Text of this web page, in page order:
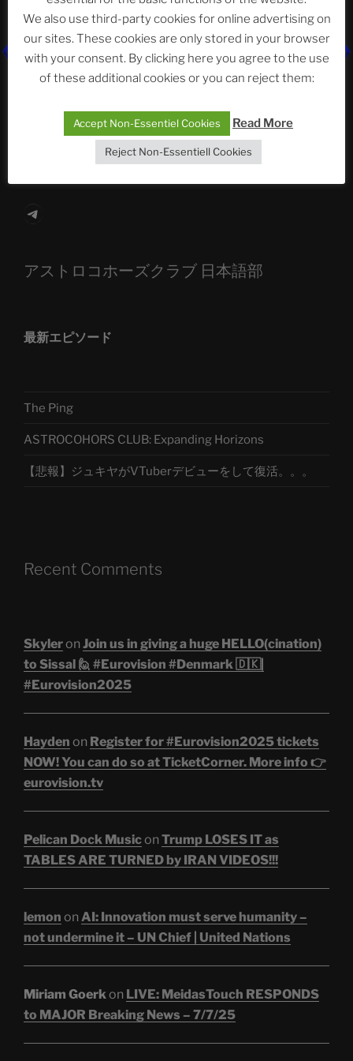
The Ping
Die drei Wünsche Challenge Pt.7 🌰 | feat. Tommy,
Sophia, Alexander, Alexa | #nachsitzen #106
Telegram
アストロコホーズクラブ 日本語部
最新エピソード
The Ping
ASTROCOHORS CLUB: Expanding Horizons
【悲報】ジュキヤがVTuberデビューをして復活。。。
Recent Comments
Skyleron Join us in giving a huge HELLO(cination)
to Sissal 🙋 #Eurovision #Denmark 🇩🇰|
#Eurovision2025
Hayden on Register for #Eurovision2025 tickets
NOW! You can do so at TicketCorner. More info 👉
eurovision.tv
Pelican Dock Musicon Trump LOSES IT as
TABLES ARE TURNED by IRAN VIDEOS!!!
lemon on AI: Innovation must serve humanity –
not undermine it – UN Chief | United Nations
Miriam Goerkon LIVE: MeidasTouch RESPONDS
to MAJOR Breaking News – 7/7/25
We also use third-party cookies for online advertising on
our sites. These cookies are only stored in your browser
with your consent. By clicking here you agree to the use
of these additional cookies or you can reject them:
Accept Non-Essentiel Cookies Read More
Reject Non-Essentiell Cookies